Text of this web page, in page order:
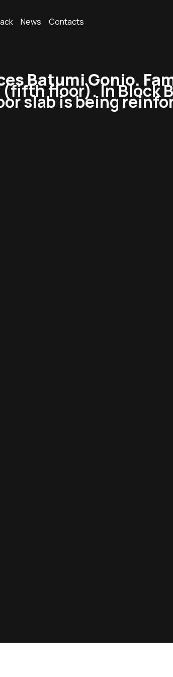
News Contacts
Batumi Gonio.
floor). In Block
slab is being